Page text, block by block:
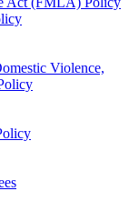
Violence,